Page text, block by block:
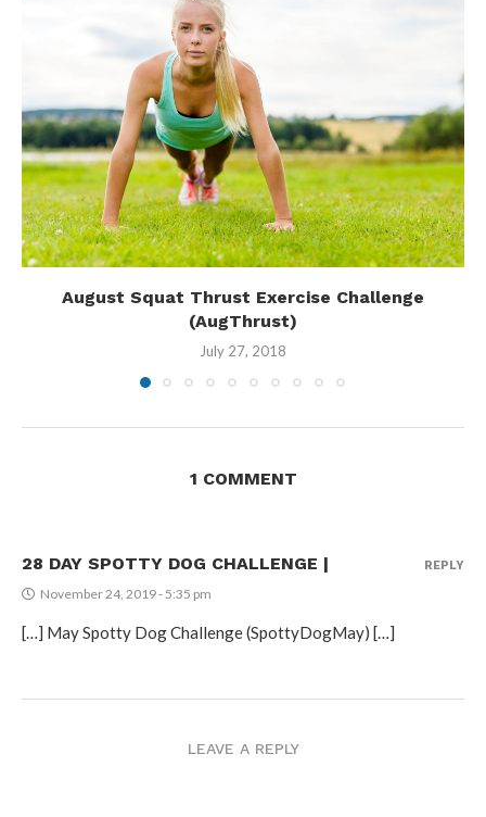
August Squat Thrust Exercise Challenge
(AugThrust)
July 27, 2018
1 COMMENT
28 DAY SPOTTY DOG CHALLENGE |
November 24, 2019 - 5:35 pm
[…] May Spotty Dog Challenge (SpottyDogMay) […]
REPLY
LEAVE A REPLY